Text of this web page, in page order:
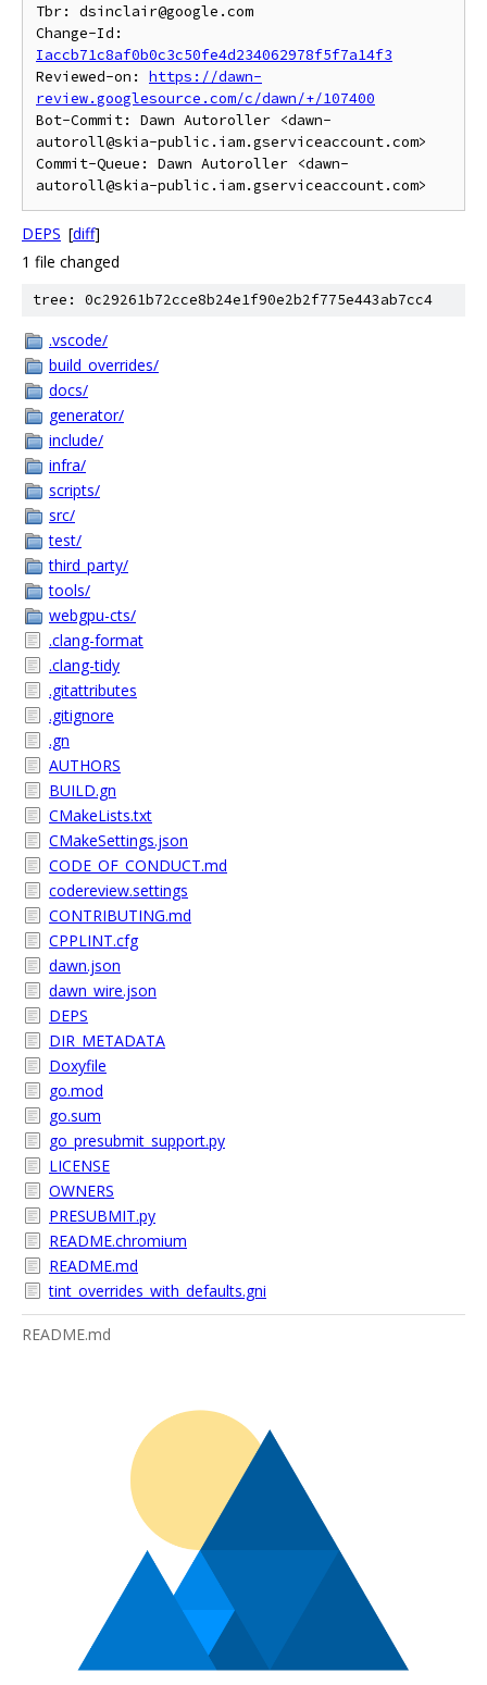
Tbr: dsinclair@google.com
Iaccb71c8af0b0c3c50fe4d234062978f5f7a14f3
Reviewed-on: https://dawn-
review.googlesource.com/c/dawn/+/107400
Bot-Commit: Dawn Autoroller <dawn-
autoroll@skia-public.iam.gserviceaccount.com>
Commit-Queue: Dawn Autoroller <dawn-
DEPS [diff]
1 file changed
tree: 0c29261b72cce8b24e1f90e2b2f775e443ab7cc4
.vscode/
build_overrides/
docs/
generator/
include/
infra/
scripts/
src/
test/
third_party/
tools/
webgpu-cts/
.clang-format
.clang-tidy
.gitattributes
.gitignore
.gn
AUTHORS
BUILD.gn
CMakeLists.txt
CMakeSettings.json
CODE_OF_CONDUCT.md
codereview.settings
CONTRIBUTING.md
CPPLINT.cfg
dawn.json
dawn_wire.json
DEPS
DIR_METADATA
Doxyfile
go.mod
go.sum
go_presubmit_support.py
LICENSE
OWNERS
PRESUBMIT.py
README.chromium
README.md
tint_overrides_with_defaults.gni
README.md